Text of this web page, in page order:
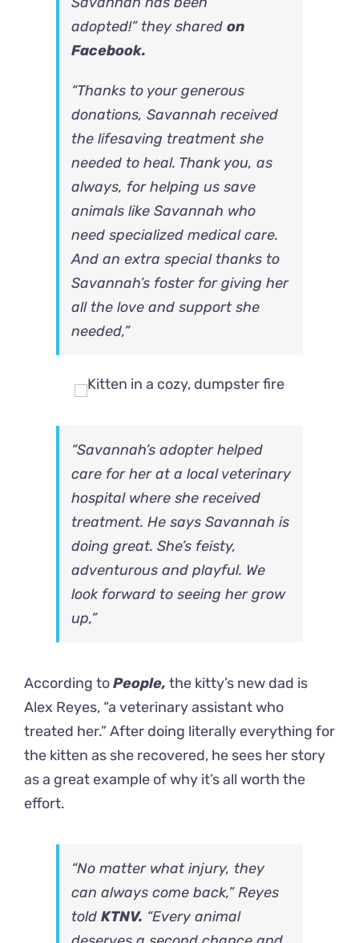
adopted!” they shared on
Facebook.
“Thanks to your generous
donations, Savannah received
the lifesaving treatment she
needed to heal. Thank you, as
always, for helping us save
animals like Savannah who
need specialized medical care.
And an extra special thanks to
Savannah’s foster for giving her
all the love and support she
needed,”
“Savannah’s adopter helped
care for her at a local veterinary
hospital where she received
treatment. He says Savannah is
doing great. She’s feisty,
adventurous and playful. We
look forward to seeing her grow
up,”
According toPeople, the kitty’s new dad is
Alex Reyes, “a veterinary assistant who
treated her.” After doing literally everything for
the kitten as she recovered, he sees her story
as a great example of why it’s all worth the
effort.
“No matter what injury, they
can always come back,” Reyes
told KTNV. “Every animal